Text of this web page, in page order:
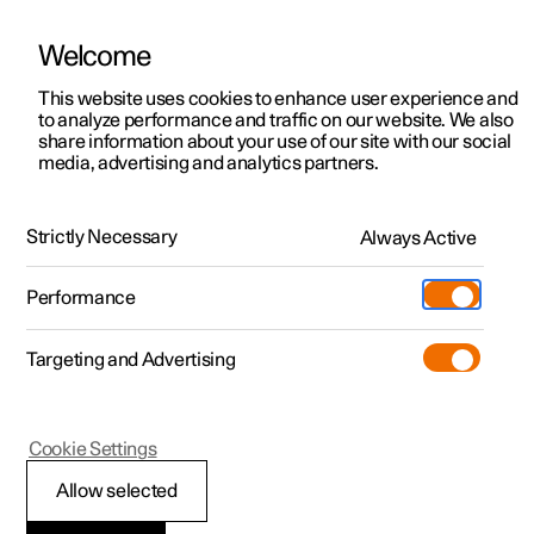
ManualVideo gallerySoftware updates
Polestar 2 - 2022
Climate zones
Welcome
This website uses cookies to enhance user experience and
to analyze performance and traffic on our website. We also
share information about your use of our site with our social
media, advertising and analytics partners.
Strictly Necessary Always Active
Performance
Targeting and Advertising
Allow selected
Cookie Settings